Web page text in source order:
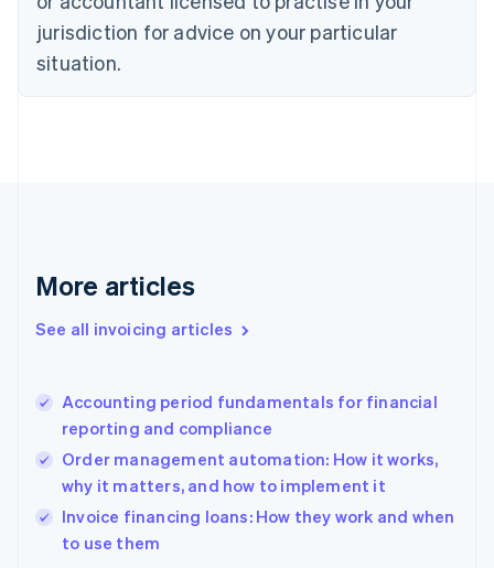
jurisdiction for advice on your particular
situation.
More articles
See all invoicing articles
Accounting period fundamentals for financial
reporting and compliance
Order management automation: How it works,
why it matters, and how to implement it
Invoice financing loans: How they work and when
to use them
Denmark
English
English
English
Hungary
English
English
Ireland
English
Italy